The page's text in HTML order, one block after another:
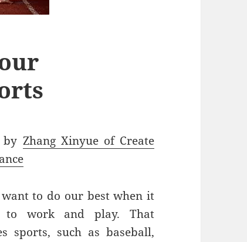
by Zhang Xinyue of Create
to do our best when it
to work and play. That
sports, such as baseball,